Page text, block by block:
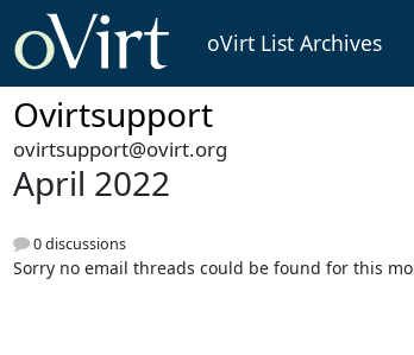
oVirt List Archives
Ovirtsupport
ovirtsupport@ovirt.org
April 2022
0 discussions
Sorry no email threads could be found for this